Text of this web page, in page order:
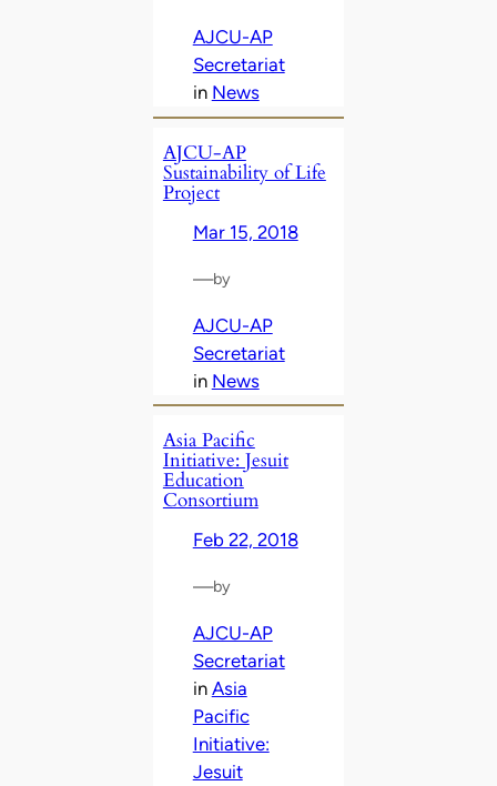
AJCU-AP
Secretariat
in News
AJCU-AP
Sustainability of Life
Project
Mar 15, 2018
—by
AJCU-AP
Secretariat
in News
Asia Pacific
Initiative: Jesuit
Education
Consortium
Feb 22, 2018
—by
AJCU-AP
Secretariat
in Asia
Pacific
Initiative:
Jesuit